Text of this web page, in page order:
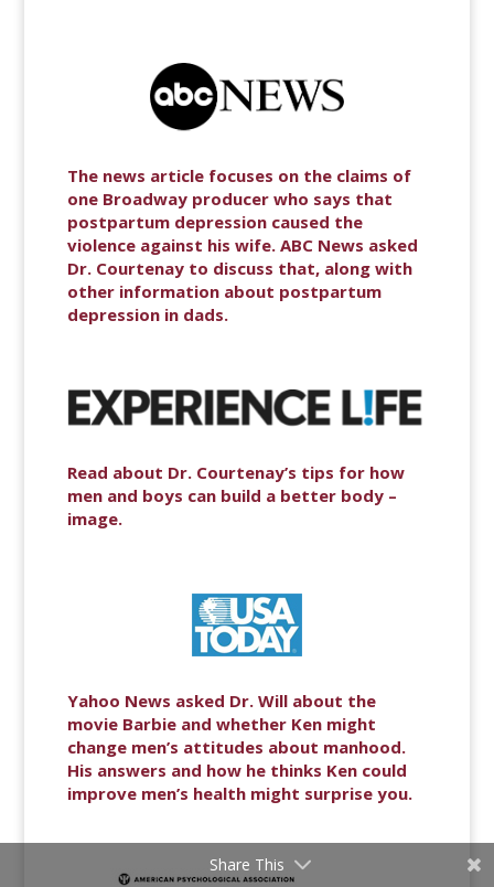
The news article focuses on the claims of
one Broadway producer who says that
postpartum depression caused the
violence against his wife. ABC News asked
Dr. Courtenay to discuss that, along with
other information about postpartum
depression in dads.
Read about Dr. Courtenay’s tips for how
men and boys can build a better body –
image.
Yahoo News asked Dr. Will about the
movie Barbie and whether Ken might
change men’s attitudes about manhood.
His answers and how he thinks Ken could
improve men’s health might surprise you.
Share This